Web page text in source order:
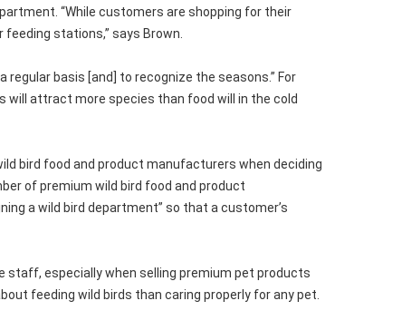
“While customers are shopping for their
stations,” says Brown.
basis [and] to recognize the seasons.” For
will attract more species than food will in the cold
bird food and product manufacturers when deciding
of premium wild bird food and product
a wild bird department” so that a customer’s
staff, especially when selling premium pet products
feeding wild birds than caring properly for any pet.